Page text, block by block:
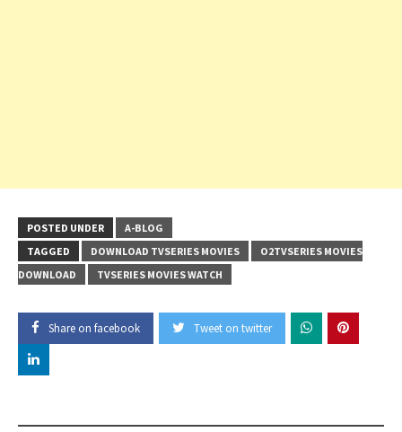
POSTED UNDER
A-BLOG
TAGGED
DOWNLOAD TVSERIES MOVIES
O2TVSERIES MOVIES
DOWNLOAD
TVSERIES MOVIES WATCH
Share on facebook Tweet on twitter